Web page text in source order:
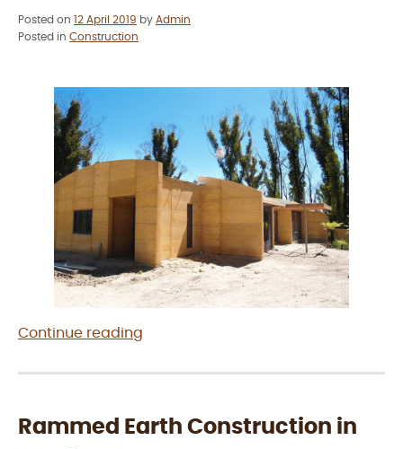
Posted on 12 April 2019 by Admin
Posted in Construction
Continue reading
Construction
King
Rammed Earth Construction in